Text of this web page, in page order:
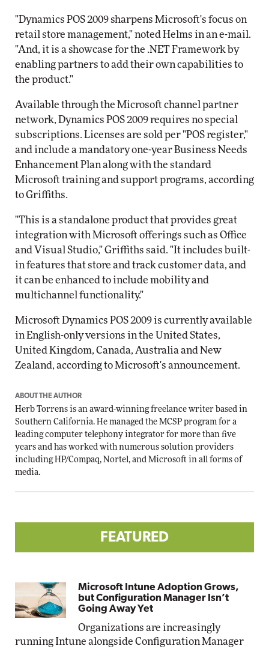
"Dynamics POS 2009 sharpens Microsoft's focus on
retail store management," noted Helms in an e-mail.
"And, it is a showcase for the .NET Framework by
enabling partners to add their own capabilities to
the product."
Available through the Microsoft channel partner
network, Dynamics POS 2009 requires no special
subscriptions. Licenses are sold per "POS register,"
and include a mandatory one-year Business Needs
Enhancement Plan along with the standard
Microsoft training and support programs, according
to Griffiths.
"This is a standalone product that provides great
integration with Microsoft offerings such as Office
and Visual Studio," Griffiths said. "It includes built-
in features that store and track customer data, and
it can be enhanced to include mobility and
multichannel functionality."
Microsoft Dynamics POS 2009 is currently available
in English-only versions in the United States,
United Kingdom, Canada, Australia and New
Zealand, according to Microsoft's announcement.
ABOUT THE AUTHOR
Herb Torrens is an award-winning freelance writer based in
Southern California. He managed the MCSP program for a
leading computer telephony integrator for more than five
years and has worked with numerous solution providers
including HP/Compaq, Nortel, and Microsoft in all forms of
media.
FEATURED
Microsoft Intune Adoption Grows,
but Configuration Manager Isn’t
Going Away Yet
Organizations are increasingly
running Intune alongside Configuration Manager